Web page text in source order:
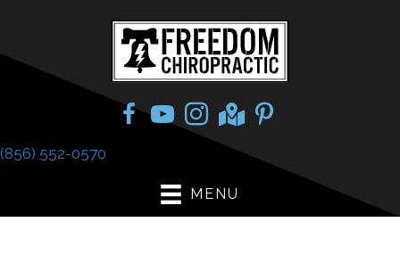
(856) 552-0570
MENU